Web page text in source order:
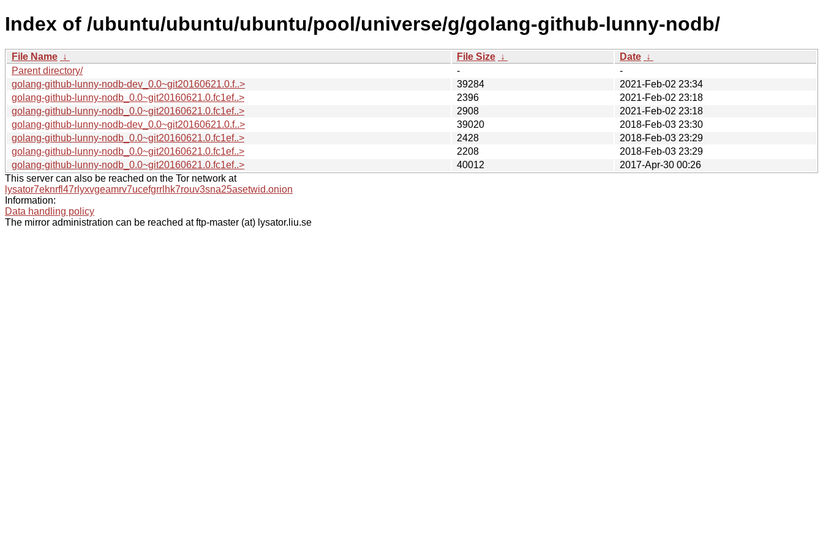
Index of /ubuntu/ubuntu/ubuntu/pool/universe/g/golang-github-lunny-nodb/
File Name ↓ File Size ↓ Date ↓
Parent directory/
-
-
golang-github-lunny-nodb-dev_0.0~git20160621.0.f..>
39284
2021-Feb-02 23:34
golang-github-lunny-nodb_0.0~git20160621.0.fc1ef..>
2396
2021-Feb-02 23:18
golang-github-lunny-nodb_0.0~git20160621.0.fc1ef..>
2908
2021-Feb-02 23:18
golang-github-lunny-nodb-dev_0.0~git20160621.0.f..>
39020
2018-Feb-03 23:30
golang-github-lunny-nodb_0.0~git20160621.0.fc1ef..>
2428
2018-Feb-03 23:29
golang-github-lunny-nodb_0.0~git20160621.0.fc1ef..>
2208
2018-Feb-03 23:29
golang-github-lunny-nodb_0.0~git20160621.0.fc1ef..>
40012
2017-Apr-30 00:26
This server can also be reached on the Tor network at
lysator7eknrfl47rlyxvgeamrv7ucefgrrlhk7rouv3sna25asetwid.onion
Information:
Data handling policy
The mirror administration can be reached at ftp-master (at) lysator.liu.se